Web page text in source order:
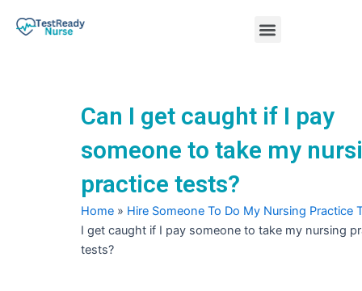
Menu
Can I get caught if I pay
someone to take my
practice tests?
Home » Hire Someone To Do My Nursing Practice
I get caught if I pay someone to take my nursing
tests?